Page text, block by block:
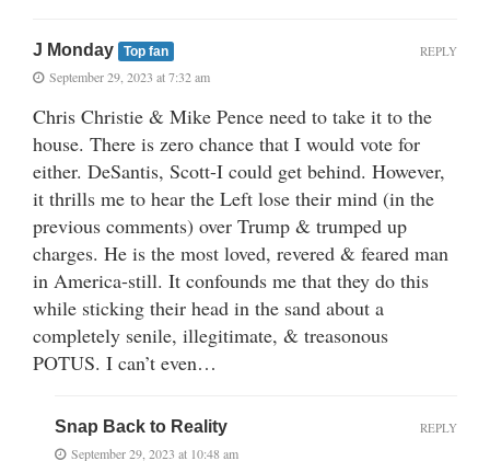
J Monday Top fan
September 29, 2023 at 7:32 am
Chris Christie & Mike Pence need to take it to the
house. There is zero chance that I would vote for
either. DeSantis, Scott-I could get behind. However,
it thrills me to hear the Left lose their mind (in the
previous comments) over Trump & trumped up
charges. He is the most loved, revered & feared man
in America-still. It confounds me that they do this
while sticking their head in the sand about a
completely senile, illegitimate, & treasonous
POTUS. I can’t even…
REPLY
Snap Back to Reality
September 29, 2023 at 10:48 am
REPLY